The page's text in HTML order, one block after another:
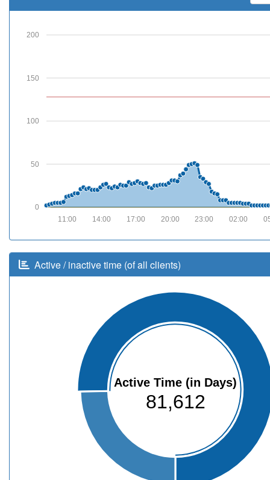
0
50
100
150
200
02:00
23:00
20:00
17:00
14:00
11:00
Active / inactive time (of all clients)
Active Time (in Days)
81,612